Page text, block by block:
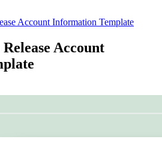
Account Information Template
Account